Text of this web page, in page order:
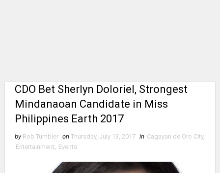
CDO Bet Sherlyn Doloriel, Strongest
Mindanaoan Candidate in Miss
Philippines Earth 2017
by Rob Tumbler on Thursday, July 13, 2017 in Cagayan de Oro City,
Entertainment
Events